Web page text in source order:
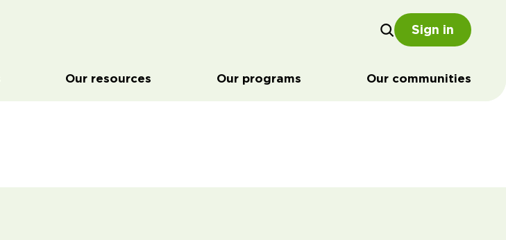
Sign in
Our resources Our programs Our communities